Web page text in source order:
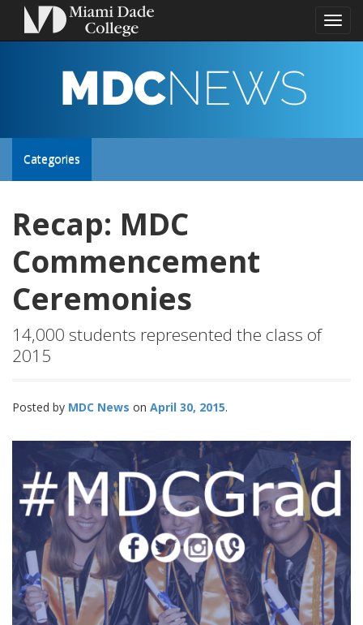
Toggle
MDC
NEWS
Toggle
Categories
Recap: MDC
Commencement
Ceremonies
14,000 students represented the class of
2015
Posted by MDC News April 30, 2015